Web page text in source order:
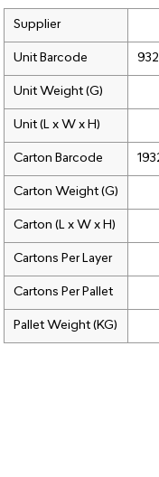
Supplier
Unit Barcode
Unit Weight (G)
Unit (L x W x H)
Carton Barcode
Carton Weight (G)
Carton (L x W x H)
Cartons Per Layer
Cartons Per Pallet
Pallet Weight (KG)